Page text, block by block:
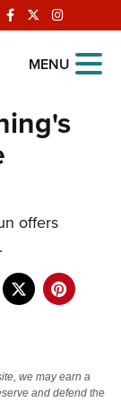
MENU
offers
we may earn a
and defend the